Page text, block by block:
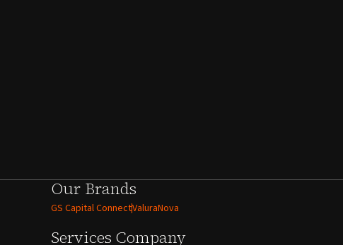
Our Brands
GS Capital ConnectValuraNova
Services Company